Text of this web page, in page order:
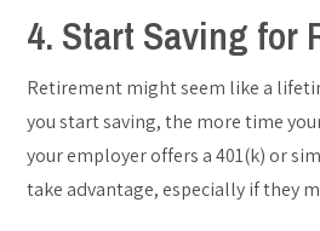
4. Start Saving for
Retirement might seem like a
you start saving, the more time
your employer offers a 401(k) or
take advantage, especially if they